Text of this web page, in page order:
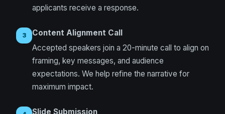
applicants receive a response.
3
Content Alignment Call
Accepted speakers join a 20-minute call to align on
framing, key messages, and audience
expectations. We help refine the narrative for
maximum impact.
Slide Submission